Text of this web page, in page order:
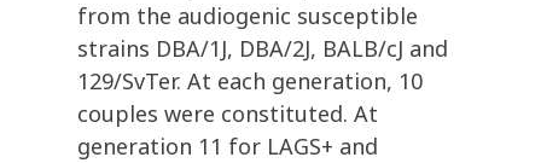
from the audiogenic susceptible
strains DBA/1J, DBA/2J, BALB/cJ and
129/SvTer. At each generation, 10
couples were constituted. At
generation 11 for LAGS+ and